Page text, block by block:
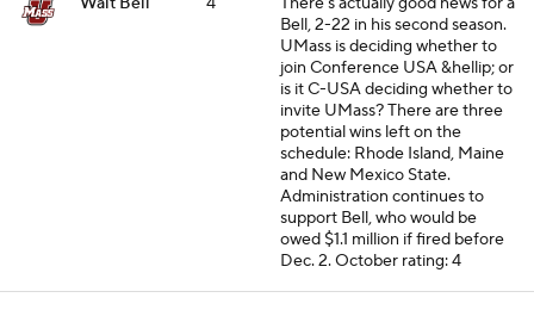
Bell, 2-22 in his second season.
UMass is deciding whether to
join Conference USA &hellip; or
is it C-USA deciding whether to
invite UMass? There are three
potential wins left on the
schedule: Rhode Island, Maine
and New Mexico State.
Administration continues to
support Bell, who would be
owed $1.1 million if fired before
Dec. 2.October rating: 4